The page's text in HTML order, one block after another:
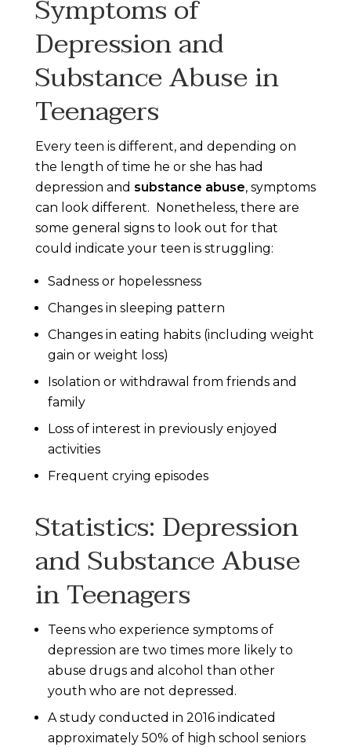
Symptoms of
Depression and
Substance Abuse in
Teenagers
Every teen is different, and depending on
the length of time he or she has had
depression and substance abuse, symptoms
can look different. Nonetheless, there are
some general signs to look out for that
could indicate your teen is struggling:
Sadness or hopelessness
Changes in sleeping pattern
Changes in eating habits (including weight
gain or weight loss)
Isolation or withdrawal from friends and
family
Loss of interest in previously enjoyed
activities
Frequent crying episodes
Statistics: Depression
and Substance Abuse
in Teenagers
Teens who experience symptoms of
depression are two times more likely to
abuse drugs and alcohol than other
youth who are not depressed.
A study conducted in 2016 indicated
approximately 50% of high school seniors